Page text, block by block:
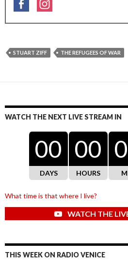
STUART ZIFF THE REFUGEES OF WAR
WATCH THE NEXT LIVE STREAM IN
00
DAYS
00
HOURS
What time is that where I live?
WATCH THE
THIS WEEK ON RADIO VENICE